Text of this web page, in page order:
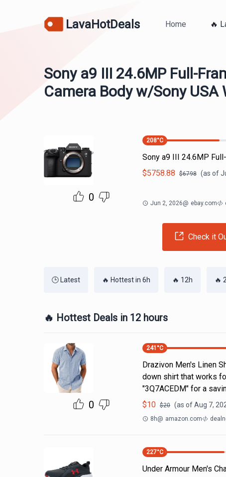
LavaHotDeals Home 🔥
Sony a9 III 24.6MP Full-
Camera Body w/Sony USA
0
208°C
Sony a9 III 24.6MP
$5758.88 $6798 (as of
Jun 2, 2026@ ebay.com
Check it
🕒 Latest 🔥 Hottest in 6h 🔥 12h 🔥
🔥 Hottest Deals in 12 hours
0
241 °C
Drazivon Men's Linen
down shirt that works
"3Q7ACEDM" for a
$10 $20 (as ofAug 7,
8h@ amazon.com
227°C
Under Armour Men's